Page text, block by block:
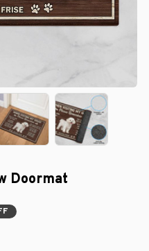
Doormat